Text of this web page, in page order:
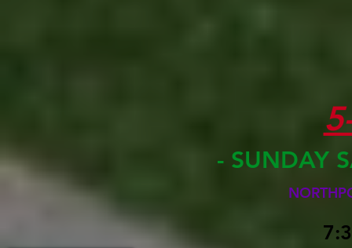
- SUNDAY